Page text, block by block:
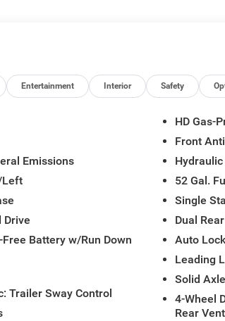
Entertainment Interior Safety
Emissions
Left
Drive
Battery w/Run Down
Trailer Sway Control
HD Gas-
Front
52 Gal.
Single
Dual
Auto
Leading
Solid
4-Wheel
Rear